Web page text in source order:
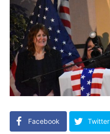
Facebook Twitter